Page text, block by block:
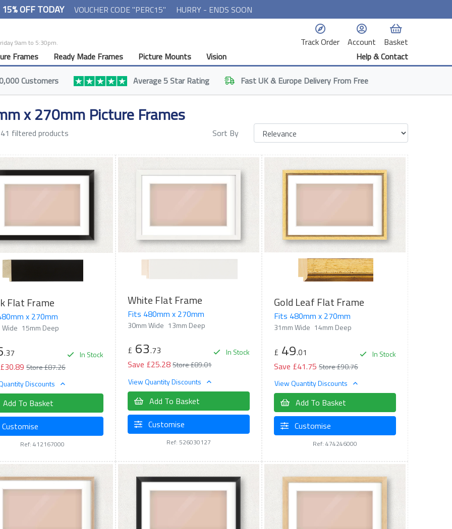
OFF TODAY VOUCHER CODE "PERC15" HURRY - ENDS SOON
9am to 5:30pm. Track Order Account
Basket
Frames
Ready Made Frames Picture Mounts Vision
Help & Contact
Customers
Average 5 Star Rating FastUK & Europe Delivery From Free
x 270mm Picture Frames
filtered products Sort By
Flat Frame
x 270mm
15mm Deep
In Stock
.37
Store £87.26
Discounts
Add To Basket
Customise
Ref: 412167000
White Flat Frame
Fits 480mm x 270mm
30mm Wide 13mm Deep
In Stock
£ 63.73
Save £25.28Store £89.01
View Quantity Discounts
Add To Basket
Customise
Ref: 526030127
Gold Leaf Flat Frame
Fits 480mm x 270mm
31mm Wide 14mm Deep
In Stock
£ 49.01
Save £41.75 Store £90.76
View Quantity Discounts
Add To Basket
Customise
Ref: 474246000